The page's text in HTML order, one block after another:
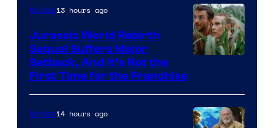
Warner
Bros.
Pictures
of
Universal
Movies13 hours ago
Jurassic World Rebirth
Sequel Suffers Major
Setback, And It’s Not the
First Time for the Franchise
Movies14 hours ago